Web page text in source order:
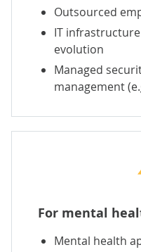
Outsourced
IT
evolution
Managed
management
For mental
Mental health